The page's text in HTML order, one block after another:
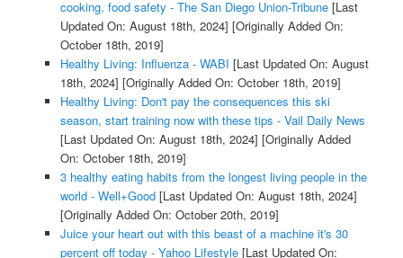
cooking, food safety - The San Diego Union-Tribune[Last
Updated On: August 18th, 2024] [Originally Added On:
October 18th, 2019]
Healthy Living: Influenza - WABI [Last Updated On: August
18th, 2024] [Originally Added On: October 18th, 2019]
Healthy Living: Don't pay the consequences this ski
season, start training now with these tips - Vail Daily News
[Last Updated On: August 18th, 2024] [Originally Added
On: October 18th, 2019]
3 healthy eating habits from the longest living people in the
world - Well+Good[Last Updated On: August 18th, 2024]
[Originally Added On: October 20th, 2019]
Juice your heart out with this beast of a machine it's 30
percent off today - Yahoo Lifestyle[Last Updated On: